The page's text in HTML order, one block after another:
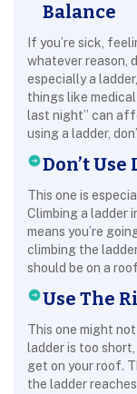
Balance
If you’re sick,
whatever reason,
especially a
things like
last night” can
using a ladder,
Don’t
This one is
Climbing a ladder
means you’re
climbing the
should be on a
Use The
This one might
ladder is too
get on your roof.
the ladder